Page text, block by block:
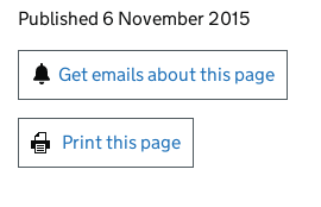
Updates to this page
Published 6 November 2015
Sign up for emails or
Get emails about this page
Print this page